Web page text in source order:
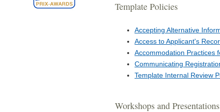
Template Policies
Accepting Alternative
Access to Applicant's
Accommodation Practices
Communicating
Template Internal Review
Workshops and Presentations